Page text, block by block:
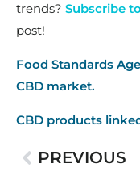
trends? Subscribe
post!
Food Standards
CBD market.
CBD products
Prev
PREVIOUS